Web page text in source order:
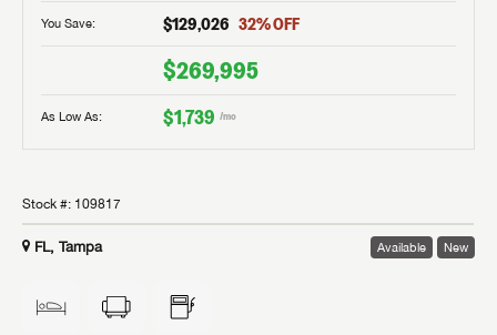
You Save: $129,026 32% OFF
$269,995
As Low As: $1,739 /mo
Stock #: 109817
FL, Tampa Available New